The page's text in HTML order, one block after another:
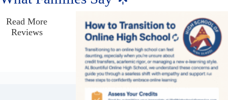
Read More
Reviews